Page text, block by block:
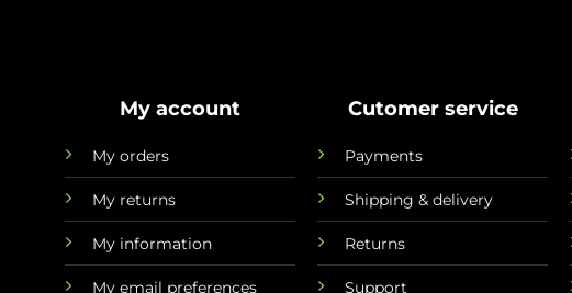
My account
My orders
My returns
My information
My email preferences
Cutomer service
Payments
Shipping & delivery
Returns
Support